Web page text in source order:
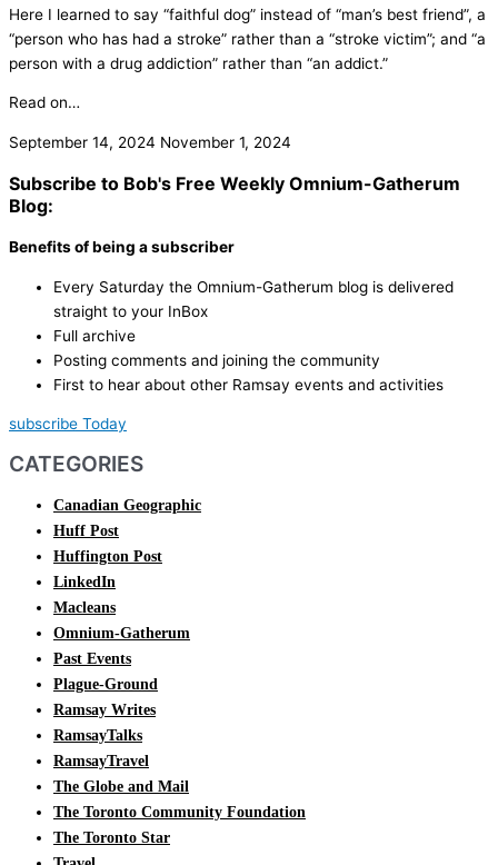
Here I learned to say “faithful dog” instead of “man’s best friend”, a
“person who has had a stroke” rather than a “stroke victim”; and “a
person with a drug addiction” rather than “an addict.”
Read on…
September 14, 2024 November 1, 2024
Subscribe to Bob's Free Weekly Omnium-Gatherum
Blog:
Benefits of being a subscriber
Every Saturday the Omnium-Gatherum blog is delivered
straight to your InBox
Full archive
Posting comments and joining the community
First to hear about other Ramsay events and activities
subscribe Today
CATEGORIES
Canadian Geographic
Huff Post
Huffington Post
LinkedIn
Macleans
Omnium-Gatherum
Past Events
Plague-Ground
Ramsay Writes
RamsayTalks
RamsayTravel
The Globe and Mail
The Toronto Community Foundation
The Toronto Star